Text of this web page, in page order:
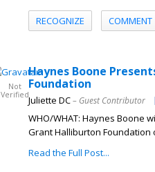
RECOGNIZE COMMENT
Not
Verified
Haynes Boone
Foundation
Juliette DC– Guest Contributor
WHO/WHAT: Haynes Boone
Grant Halliburton Foundation
Read the Full Post...